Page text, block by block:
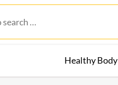
Healthy Body